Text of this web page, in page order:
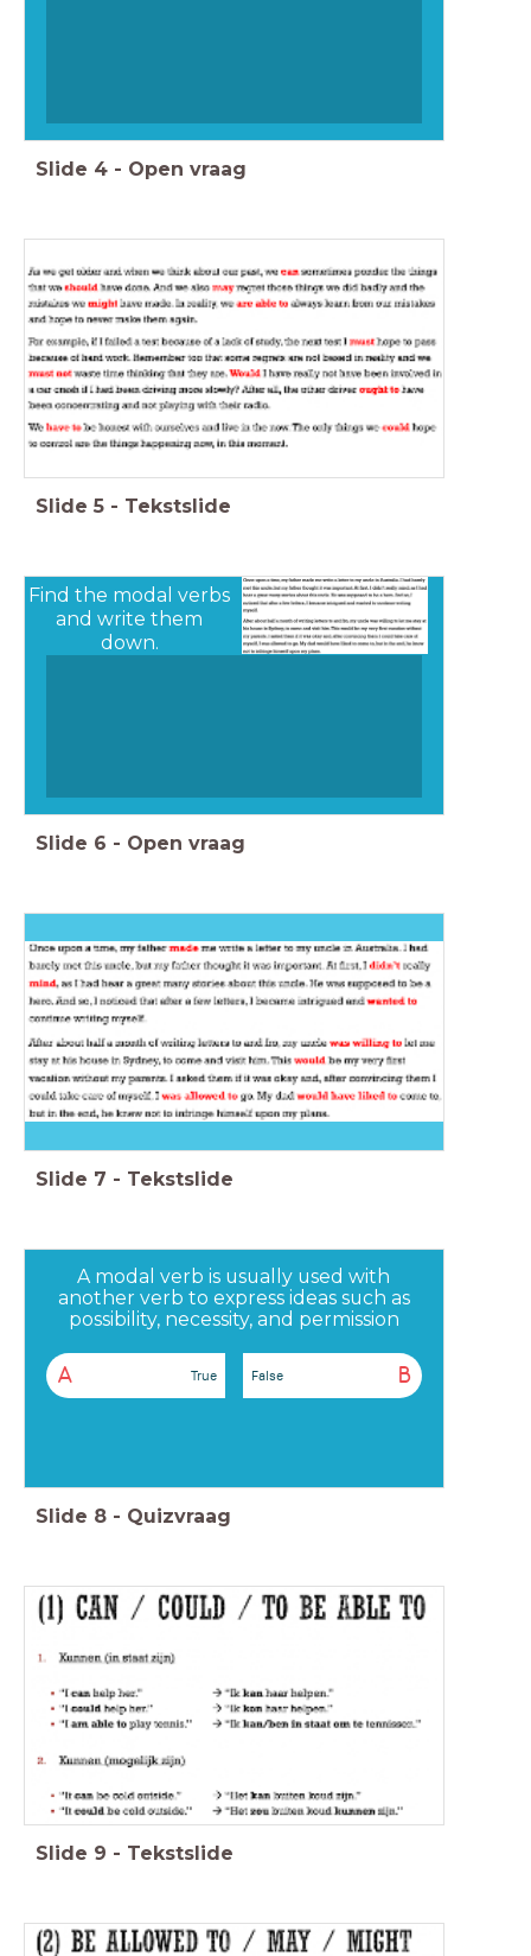
Slide 4 - Open vraag
Slide 5 - Tekstslide
Find the modal verbs
and write them
down.
Slide 6 - Open vraag
Slide 7 - Tekstslide
A modal verb is usually used with
another verb to express ideas such as
possibility, necessity, and permission
A True B
False
Slide 8 - Quizvraag
Slide 9 - Tekstslide